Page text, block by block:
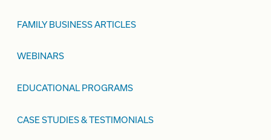
FAMILY BUSINESS ARTICLES
WEBINARS
EDUCATIONAL PROGRAMS
CASE STUDIES & TESTIMONIALS